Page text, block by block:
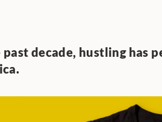
past decade, hustling has